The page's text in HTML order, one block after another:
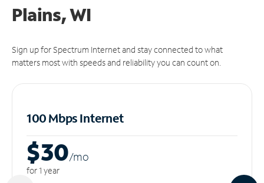
Plains, WI
Sign up for Spectrum Internet and stay connected to what
matters most with speeds and reliability you can count on.
100 Mbps Internet
$30/mo
for 1 year